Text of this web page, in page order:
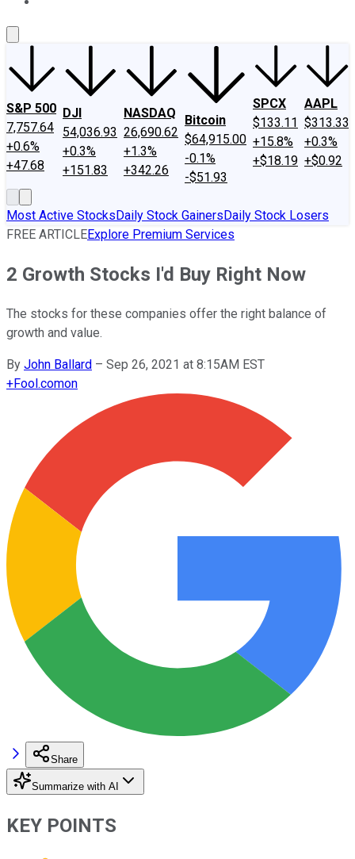
S&P 500
7,757.64
+0.6%
+47.68
DJI
54,036.93
+0.3%
+151.83
NASDAQ
26,690.62
+1.3%
+342.26
Bitcoin
$64,915.00
-0.1%
-$51.93
SPCX
$133.11
+15.8%
+$18.19
AAPL
$313.33
+0.3%
+$0.92
Most Active StocksDaily Stock GainersDaily Stock Losers
FREE ARTICLEExplore Premium Services
2 Growth Stocks I'd Buy Right Now
The stocks for these companies offer the right balance of
growth and value.
By John Ballard – Sep 26, 2021 at 8:15AM EST
+Fool.comon
Share
Summarize with AI
KEY POINTS